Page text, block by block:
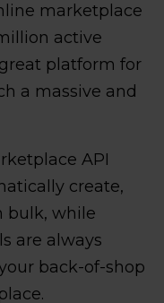
marketplace
active
platform for
a massive and
API
create,
bulk, while
are always
back-of-shop